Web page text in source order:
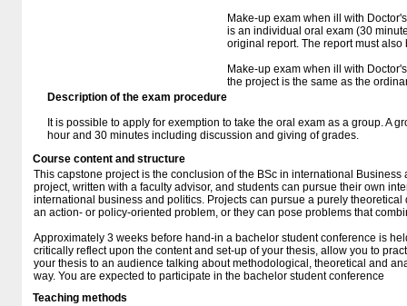
Make-up exam when ill with
is an individual oral exam (30
original report. The report must also
Make-up exam when ill with
the project is the same as the
Description of the exam procedure
It is possible to apply for exemption to take the oral exam as a group. A
hour and 30 minutes including discussion and giving of grades.
Course content and structure
This capstone project is the conclusion of the BSc in international
project, written with a faculty advisor, and students can pursue their own
international business and politics. Projects can pursue a purely theoretical
an action- or policy-oriented problem, or they can pose problems that
Approximately 3 weeks before hand-in a bachelor student conference is
critically reflect upon the content and set-up of your thesis, allow you to
your thesis to an audience talking about methodological, theoretical and
way. You are expected to participate in the bachelor student conference
Teaching methods